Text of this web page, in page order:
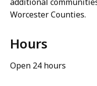
Worcester Counties.
Hours
Open 24 hours